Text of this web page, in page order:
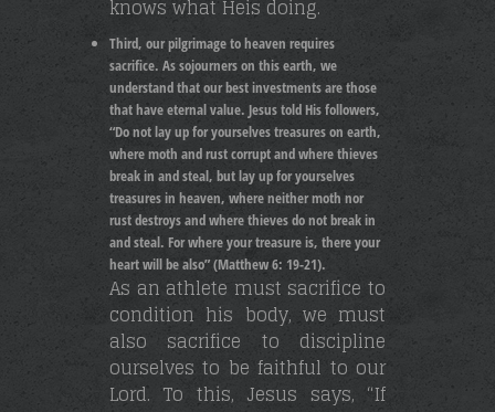
knows what Heis doing.
Third, our pilgrimage to heaven requires
sacrifice. As sojourners on this earth, we
understand that our best investments are those
that have eternal value. Jesus told His followers,
“Do not lay up for yourselves treasures on earth,
where moth and rust corrupt and where thieves
break in and steal, but lay up for yourselves
treasures in heaven, where neither moth nor
rust destroys and where thieves do not break in
and steal. For where your treasure is, there your
heart will be also” (Matthew 6: 19-21).
As an athlete must sacrifice to
condition his body, we must
also sacrifice to discipline
ourselves to be faithful to our
Lord. To this, Jesus says, “If